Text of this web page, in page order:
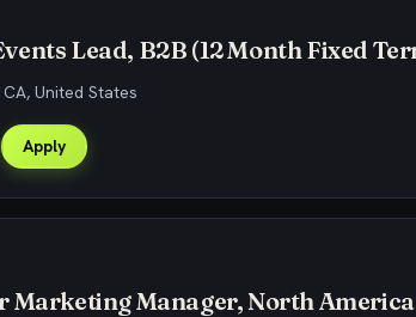
Lead, B2B (12 Month Fixed
United States
Apply
Manager, North America